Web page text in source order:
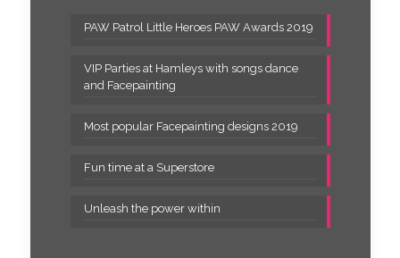
PAW Patrol Little Heroes PAW Awards 2019
VIP Parties at Hamleys with songs dance
and Facepainting
Most popular Facepainting designs 2019
Fun time at a Superstore
Unleash the power within